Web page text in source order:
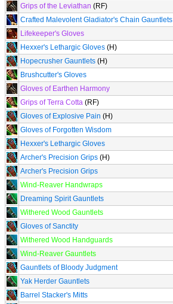
Grips of the Leviathan (RF)
Crafted Malevolent Gladiator's Chain Gauntlets
Lifekeeper's Gloves
Hexxer's Lethargic Gloves (H)
Hopecrusher Gauntlets (H)
Brushcutter's Gloves
Gloves of Earthen Harmony
Grips of Terra Cotta (RF)
Gloves of Explosive Pain (H)
Gloves of Forgotten Wisdom
Hexxer's Lethargic Gloves
Archer's Precision Grips (H)
Archer's Precision Grips
Wind-Reaver Handwraps
Dreaming Spirit Gauntlets
Withered Wood Gauntlets
Gloves of Sanctity
Withered Wood Handguards
Wind-Reaver Gauntlets
Gauntlets of Bloody Judgment
Yak Herder Gauntlets
Barrel Stacker's Mitts